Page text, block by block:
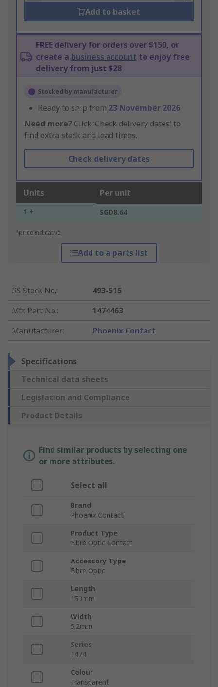
Add to basket
FREE delivery for orders over $150, or
create a business account to enjoy free
delivery from just $28
Stocked by manufacturer
Ready to ship from 23 November 2026
Need more? Click ‘Check delivery dates’ to
find extra stock and lead times.
Check delivery dates
Units Per unit
1 + SGD8.64
*price indicative
Add to a parts list
RS Stock No.:
493-515
Mfr. Part No.:
1474463
Manufacturer: Phoenix Contact
Specifications
Technical data sheets
Legislation and Compliance
Product Details
Find similar products by selecting one
or more attributes.
Select all
Brand
Phoenix Contact
Product Type
Fibre Optic Contact
Accessory Type
Fibre Optic
Length
150mm
Width
5.2mm
Series
1474
Colour
Transparent